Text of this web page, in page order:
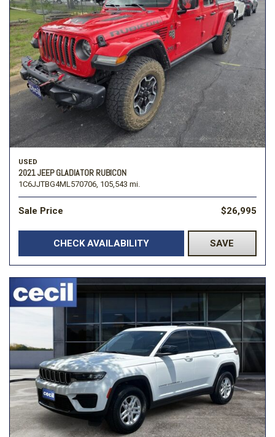
USED
2021 JEEP GLADIATOR RUBICON
1C6JJTBG4ML570706, 105,543 mi.
Sale Price $26,995
CHECK AVAILABILITY SAVE